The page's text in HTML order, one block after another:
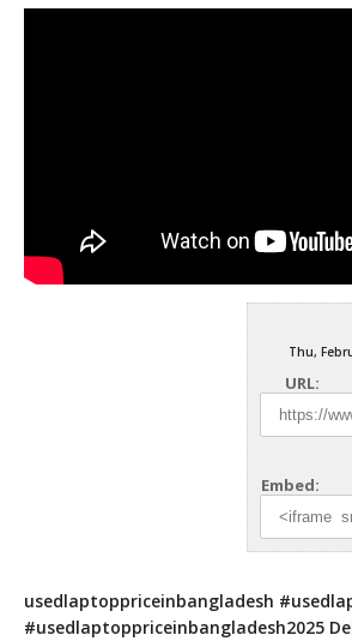
Thu,
URL:
Embed:
usedlaptoppriceinbangladesh
#usedlaptoppriceinbangladesh2025